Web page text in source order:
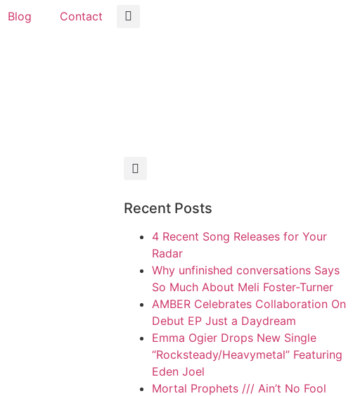
Blog Contact
Recent Posts
4 Recent Song Releases for Your
Radar
Why unfinished conversations Says
So Much About Meli Foster-Turner
AMBER Celebrates Collaboration On
Debut EP Just a Daydream
Emma Ogier Drops New Single
“Rocksteady/Heavymetal” Featuring
Eden Joel
Mortal Prophets /// Ain’t No Fool